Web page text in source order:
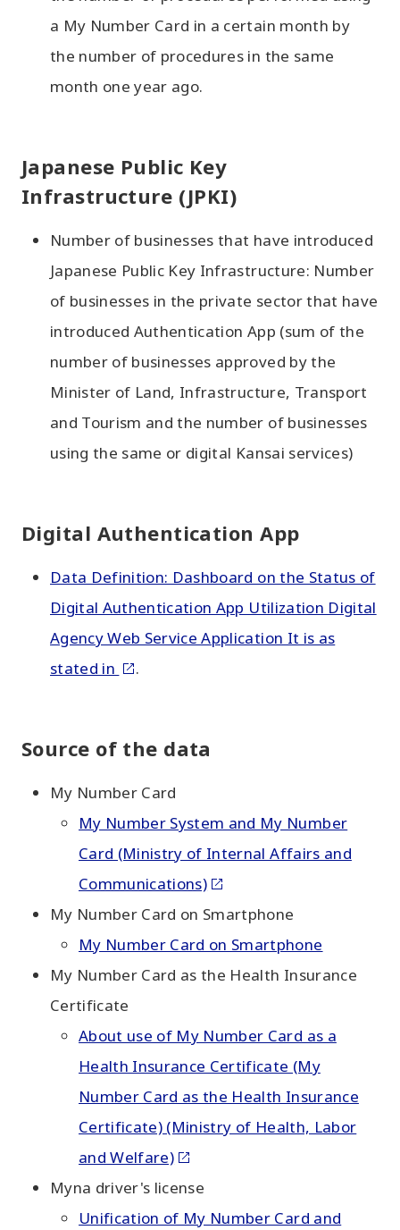
a My Number Card in a certain month by
the number of procedures in the same
month one year ago.
Japanese Public Key
Infrastructure (JPKI)
Number of businesses that have introduced
Japanese Public Key Infrastructure: Number
of businesses in the private sector that have
introduced Authentication App (sum of the
number of businesses approved by the
Minister of Land, Infrastructure, Transport
and Tourism and the number of businesses
using the same or digital Kansai services)
Digital Authentication App
Data Definition: Dashboard on the Status of
Digital Authentication App Utilization Digital
Agency Web Service Application It is as
stated in
.
Source of the data
My Number Card
My Number System and My Number
Card (Ministry of Internal Affairs and
Communications)
My Number Card on Smartphone
My Number Card on Smartphone
My Number Card as the Health Insurance
Certificate
About use of My Number Card as a
Health Insurance Certificate (My
Number Card as the Health Insurance
Certificate) (Ministry of Health, Labor
and Welfare)
Myna driver's license
Unification of My Number Card and